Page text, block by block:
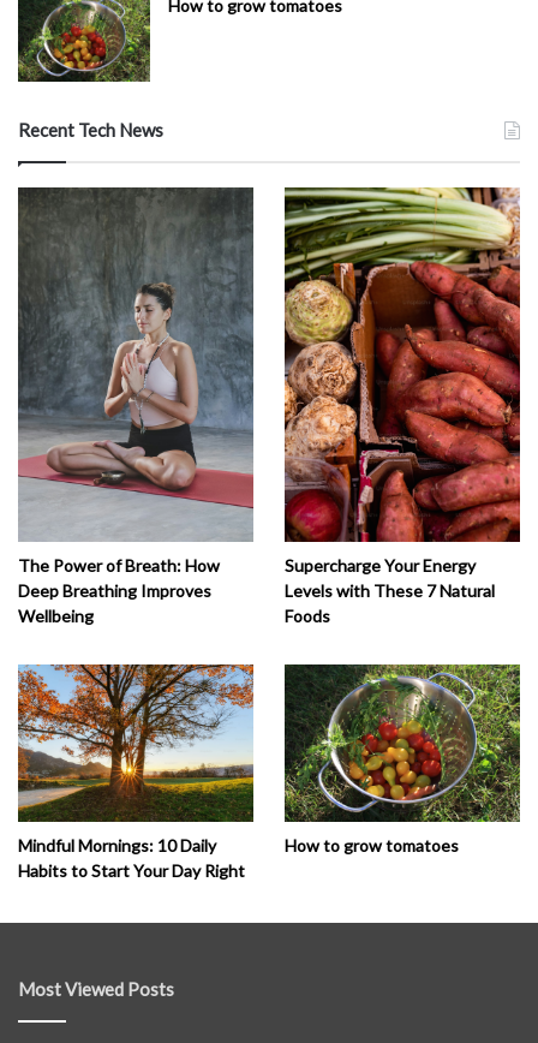
How to grow tomatoes
Recent Tech News
The Power of Breath: How
Deep Breathing Improves
Wellbeing
Supercharge Your Energy
Levels with These 7 Natural
Foods
Mindful Mornings: 10 Daily
Habits to Start Your Day Right
How to grow tomatoes
Most Viewed Posts